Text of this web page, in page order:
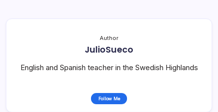
Author
JulioSueco
English and Spanish teacher in the Swedish Highlands
Follow Me